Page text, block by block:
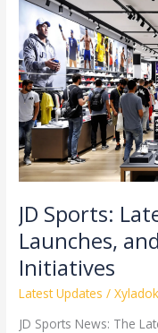
JD Sports:
Launches,
Initiatives
Latest Updates /
JD Sports News: The
Sports:
Latest
Trends,
Product
Launches,
and
Sustainability
Initiatives